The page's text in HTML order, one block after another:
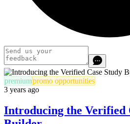
premiumpromo opportunities
3 years ago
Introducing the Verified